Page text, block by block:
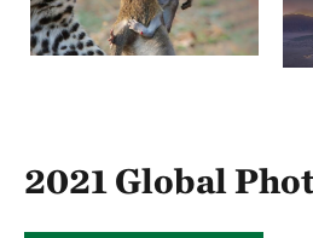
2021 Global